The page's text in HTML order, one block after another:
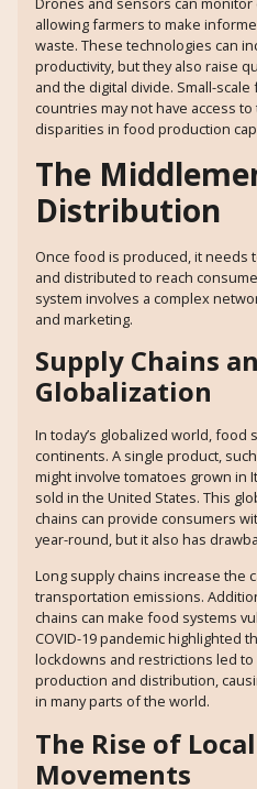
allowing farmers to make
waste. These technologies can
productivity, but they also raise
and the digital divide. Small-
countries may not have access
disparities in food production
The
Distribution
Once food is produced, it needs
and distributed to reach
system involves a complex
and marketing.
Supply Chains
Globalization
In today’s globalized world, food
continents. A single product,
might involve tomatoes grown in
sold in the United States. This
chains can provide consumers
year-round, but it also has
Long supply chains increase
transportation emissions.
chains can make food systems
COVID-19 pandemic highlighted
lockdowns and restrictions led
production and distribution,
in many parts of the world.
The Rise of
Movements